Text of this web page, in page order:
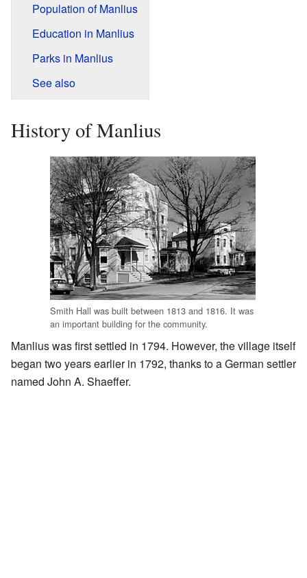
Population of Manlius
Education in Manlius
Parks in Manlius
See also
History of Manlius
Smith Hall was built between 1813 and 1816. It was
an important building for the community.
Manlius was first settled in 1794. However, the village itself
began two years earlier in 1792, thanks to a German settler
named John A. Shaeffer.